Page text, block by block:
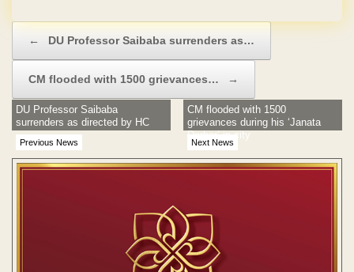
← DU Professor Saibaba surrenders as…
CM flooded with 1500 grievances… →
Previous News
DU Professor Saibaba
surrenders as directed by HC
Next News
CM flooded with 1500
grievances during his ‘Janata
Darbar’ in city